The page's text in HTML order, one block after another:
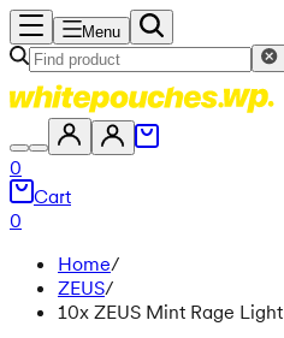
Menu
0
Cart
0
Home/
ZEUS/
10x ZEUS Mint Rage Light